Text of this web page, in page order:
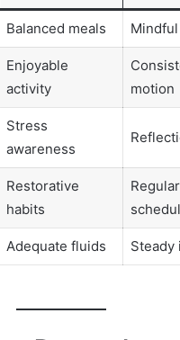
Balanced meals
Enjoyable
activity
motion
Stress
awareness
Restorative
habits
Regular
Adequate fluids Steady